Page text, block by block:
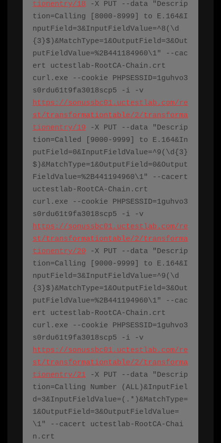
tionentry/18 -X PUT --data "Descrip
tion=Calling [8000-8999] to E.164&I
nputField=3&InputFieldValue=^8(\d
{3}$)&MatchType=1&OutputField=3&Out
putFieldValue=%2B441184960\1" --cac
ert uctestlab-RootCA-Chain.crt
curl.exe --cookie PHPSESSID=1guhvo3
https://sonussbc01.uctestlab.com/re
st/transformationtable/2/transforma
tionentry/19 -X PUT --data "Descrip
tion=Called [9000-9999] to E.164&In
putField=0&InputFieldValue=^9(\d{3}
$)&MatchType=1&OutputField=0&Output
uctestlab-RootCA-Chain.crt
curl.exe --cookie PHPSESSID=1guhvo3
https://sonussbc01.uctestlab.com/re
st/transformationtable/2/transforma
tionentry/20 -X PUT --data "Descrip
tion=Calling [9000-9999] to E.164&I
nputField=3&InputFieldValue=^9(\d
{3}$)&MatchType=1&OutputField=3&Out
putFieldValue=%2B441194960\1" --cac
ert uctestlab-RootCA-Chain.crt
curl.exe --cookie PHPSESSID=1guhvo3
https://sonussbc01.uctestlab.com/re
st/transformationtable/2/transforma
tionentry/21 -X PUT --data "Descrip
tion=Calling Number (ALL)&InputFiel
d=3&InputFieldValue=(.*)&MatchType=
1&OutputField=3&OutputFieldValue=
\1" --cacert uctestlab-RootCA-Chai
n.crt